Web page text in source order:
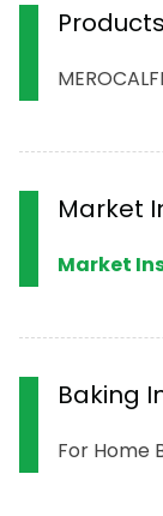
Products
MEROCALF
Market
Market
Baking
For Home